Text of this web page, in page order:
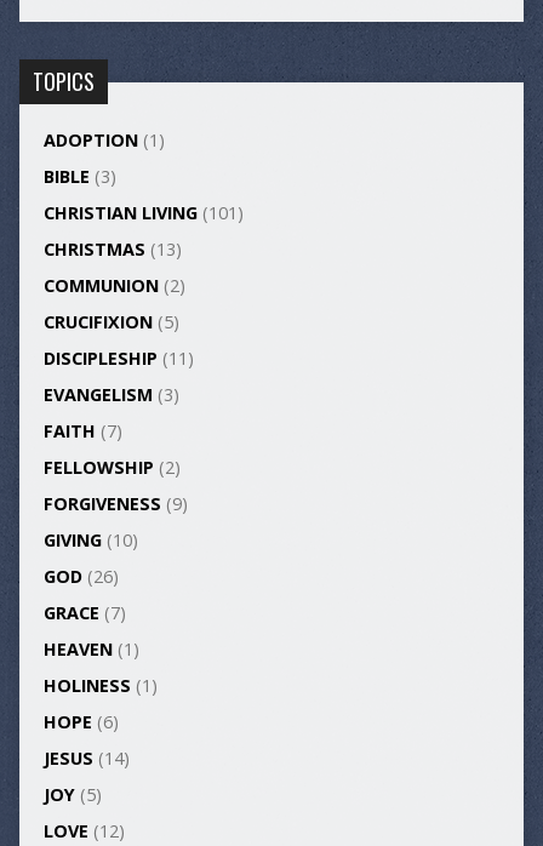
TOPICS
ADOPTION(1)
BIBLE (3)
CHRISTIAN LIVING(101)
CHRISTMAS (13)
COMMUNION(2)
CRUCIFIXION(5)
DISCIPLESHIP (11)
EVANGELISM (3)
FAITH (7)
FELLOWSHIP (2)
FORGIVENESS (9)
GIVING(10)
GOD(26)
GRACE (7)
HEAVEN(1)
HOLINESS (1)
HOPE (6)
JESUS (14)
JOY(5)
LOVE (12)